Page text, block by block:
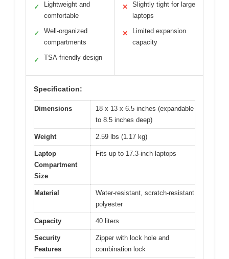
✓
Lightweight and
comfortable
✓
Well-organized
compartments
✓ TSA-friendly design
✕
Slightly tight for large
laptops
✕
Limited expansion
capacity
Specification:
Dimensions
18 x 13 x 6.5 inches (expandable
to 8.5 inches deep)
Weight 2.59 lbs (1.17 kg)
Laptop
Compartment
Size
Fits up to 17.3-inch laptops
Material
Water-resistant, scratch-resistant
polyester
Capacity 40 liters
Security
Features
Zipper with lock hole and
combination lock